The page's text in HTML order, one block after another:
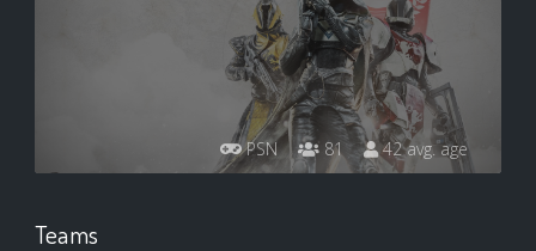
PSN 81 42 avg. age
Teams